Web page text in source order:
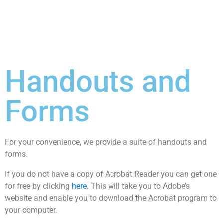
Handouts and
Forms
For your convenience, we provide a suite of handouts and
forms.
If you do not have a copy of Acrobat Reader you can get one
for free by clicking here. This will take you to Adobe’s
website and enable you to download the Acrobat program to
your computer.